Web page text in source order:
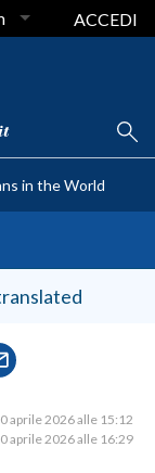
ACCEDI
in the World
aprile 2026 alle 15:12
aprile 2026 alle 16:29